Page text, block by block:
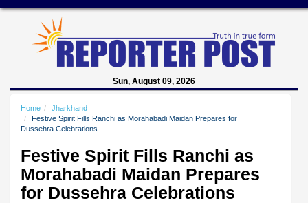
Sun, August 09, 2026
Home
Jharkhand
Festive Spirit Fills Ranchi as Morahabadi Maidan Prepares for
Dussehra Celebrations
Festive Spirit Fills Ranchi as
Morahabadi Maidan Prepares
for Dussehra Celebrations